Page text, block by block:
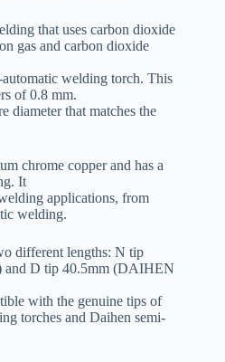
that uses carbon dioxide
gas and carbon dioxide
welding torch. This
of 0.8 mm.
diameter that matches the
chrome copper and has a
It
applications, from
welding.
different lengths: N tip
and D tip 40.5mm (DAIHEN
with the genuine tips of
torches and Daihen semi-